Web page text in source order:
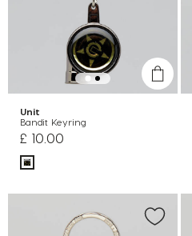
Unit
Bandit Keyring
£ 10.00